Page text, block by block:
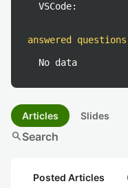
VSCode:
answered questions
No data
Articles Slides
searchSearch
Posted Articles